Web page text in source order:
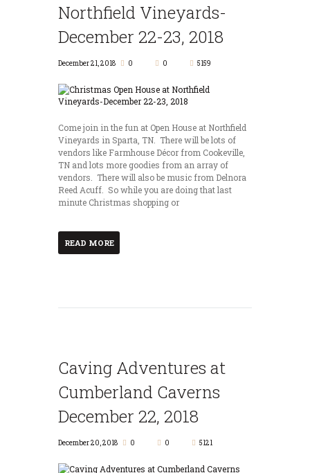
Northfield Vineyards-
December 22-23, 2018
December 21, 2018 0 0 5159
Come join in the fun at Open House at Northfield
Vineyards in Sparta, TN. There will be lots of
vendors like Farmhouse Décor from Cookeville,
TN and lots more goodies from an array of
vendors. There will also be music from Delnora
Reed Acuff. So while you are doing that last
minute Christmas shopping or
READ MORE
Caving Adventures at
Cumberland Caverns
December 22, 2018
December 20, 2018 0 0 5121